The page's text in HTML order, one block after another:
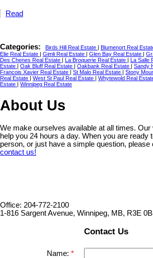
Read
Categories: Birds Hill Real Estate | Blumenort Real
Elie Real Estate | Gimli Real Estate | Glen Bay Real Estate |
Des Chenes Real Estate | La Broquerie Real Estate | La Salle
Estate | Oak Bluff Real Estate | Oakbank Real Estate | Sandy
Francois Xavier Real Estate | St Malo Real Estate | Stony
Real Estate | West St Paul Real Estate | Whytewold Real
Estate | Winnipeg Real Estate
About Us
We make ourselves available at all times. Our
help you 24 hours a day. When you are ready
person, or just have a simple question, please
contact us!
Office: 204-772-2100
1-816 Sargent Avenue, Winnipeg, MB, R3E
Contact Us
Name: